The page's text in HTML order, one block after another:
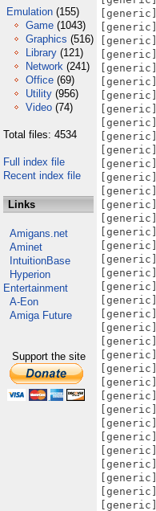
Emulation (155)
Game (1043)
Graphics (516)
Library (121)
Network (241)
Office (69)
Utility (956)
Video (74)
Total files: 4534
Full index file
Recent index file
Links
Amigans.net
Aminet
IntuitionBase
Hyperion
Entertainment
A-Eon
Amiga Future
Support the site